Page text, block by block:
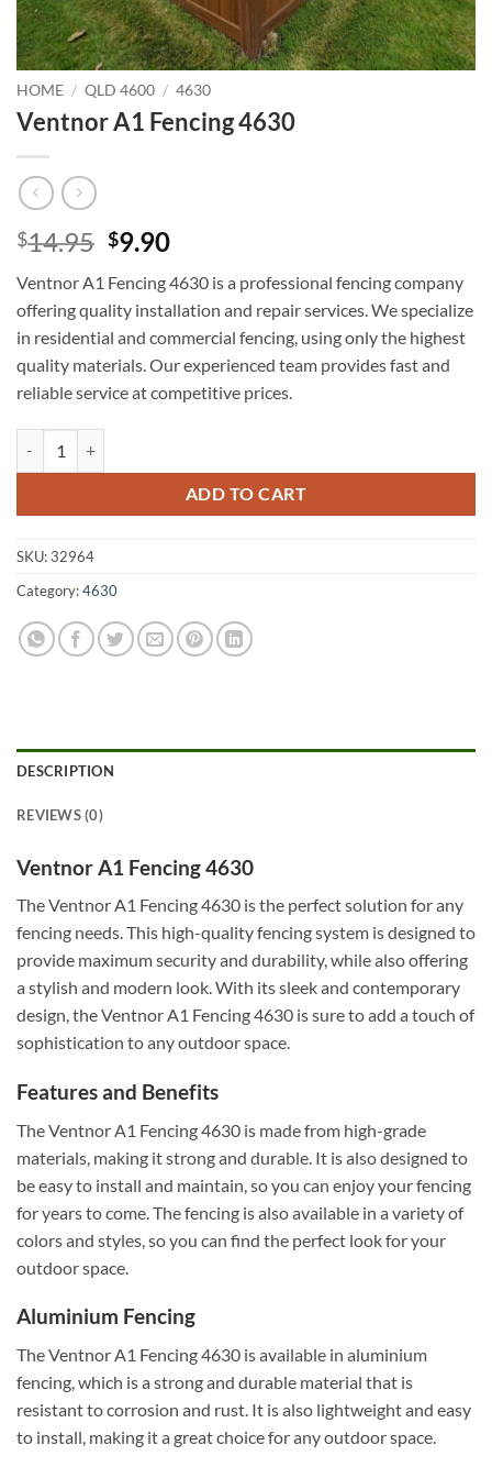
HOME / QLD 4600 / 4630
Ventnor A1 Fencing 4630
$14.95 Original
was:
$14.95.
$9.90Current
is:
$9.90.
Ventnor A1 Fencing 4630 is a professional fencing company
offering quality installation and repair services. We specialize
in residential and commercial fencing, using only the highest
quality materials. Our experienced team provides fast and
reliable service at competitive prices.
ADD TO CART
SKU:32964
Category:4630
DESCRIPTION
REVIEWS (0)
Ventnor A1 Fencing 4630
The Ventnor A1 Fencing 4630 is the perfect solution for any
fencing needs. This high-quality fencing system is designed to
provide maximum security and durability, while also offering
a stylish and modern look. With its sleek and contemporary
design, the Ventnor A1 Fencing 4630 is sure to add a touch of
sophistication to any outdoor space.
Features and Benefits
The Ventnor A1 Fencing 4630 is made from high-grade
materials, making it strong and durable. It is also designed to
be easy to install and maintain, so you can enjoy your fencing
for years to come. The fencing is also available in a variety of
colors and styles, so you can find the perfect look for your
outdoor space.
Aluminium Fencing
The Ventnor A1 Fencing 4630 is available in aluminium
fencing, which is a strong and durable material that is
resistant to corrosion and rust. It is also lightweight and easy
to install, making it a great choice for any outdoor space.